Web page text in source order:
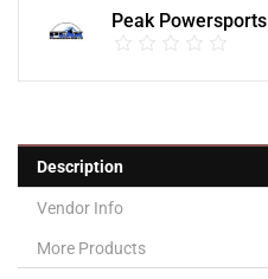
Peak Powersports
Description
Vendor Info
More Products